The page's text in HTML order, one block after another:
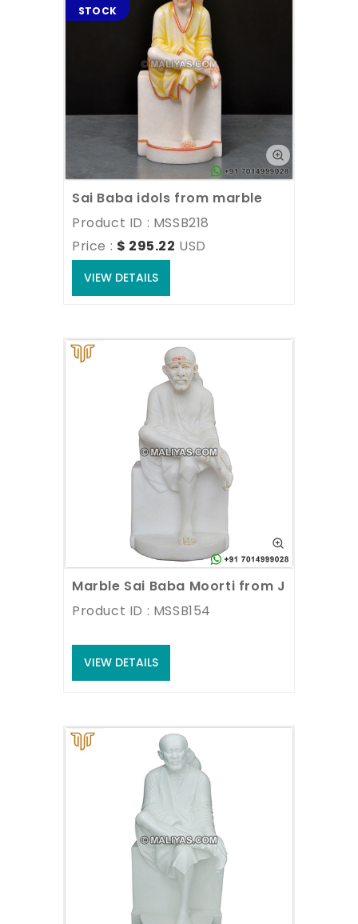
STOCK
Sai Baba idols from marble
Product ID : MSSB218
Price : $ 295.22 USD
VIEW DETAILS
Marble Sai Baba Moorti from Jaipur
Product ID : MSSB154
VIEW DETAILS